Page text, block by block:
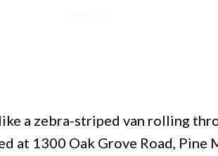
a zebra-striped van rolling
at 1300 Oak Grove Road, Pine